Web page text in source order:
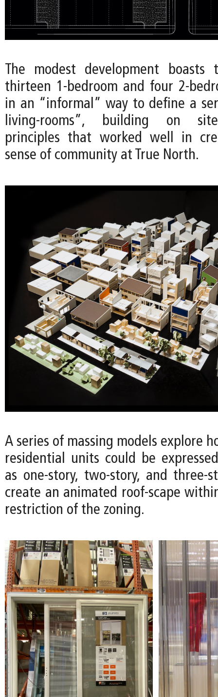
The modest development boasts
thirteen 1-bedroom and four 2-
in an “informal” way to define a
living-rooms”, building on
principles that worked well in
sense of community at True North.
A series of massing models explore
residential units could be
as one-story, two-story, and three-
create an animated roof-scape
restriction of the zoning.